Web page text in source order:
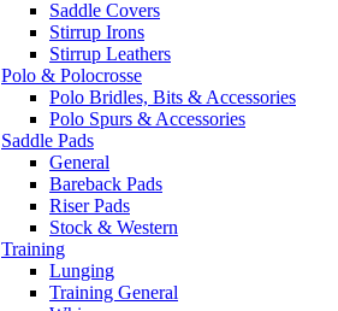
Saddle Covers
Stirrup Irons
Stirrup Leathers
Polo & Polocrosse
Polo Bridles, Bits & Accessories
Polo Spurs & Accessories
Saddle Pads
General
Bareback Pads
Riser Pads
Stock & Western
Training
Lunging
Training General